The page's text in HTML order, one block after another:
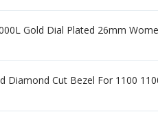
Gold Dial Plated 26mm
Diamond Cut Bezel For 1100